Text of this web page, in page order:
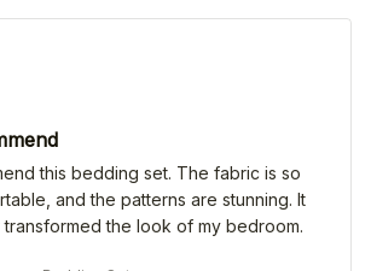
this bedding set. The fabric is so
and the patterns are stunning. It
transformed the look of my bedroom.